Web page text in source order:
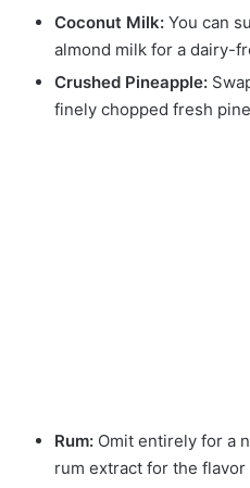
Coconut Milk: You can
almond milk for a dairy-
Crushed Pineapple:
finely chopped fresh
Rum: Omit entirely for a
rum extract for the